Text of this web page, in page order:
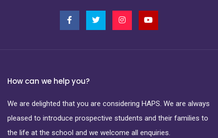
How can we help you?
We are delighted that you are considering HAPS. We are always
pleased to introduce prospective students and their families to
the life at the school and we welcome all enquiries.